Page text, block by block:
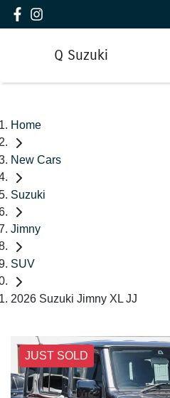
Q Suzuki
Home
New Cars
Suzuki
Jimny
SUV
2026 Suzuki Jimny XL JJ
JUST SOLD